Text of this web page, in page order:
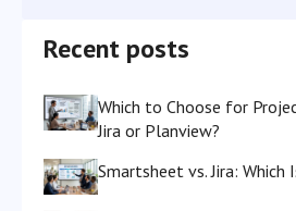
Recent posts
Which to Choose for
Jira or Planview?
Smartsheet vs. Jira: